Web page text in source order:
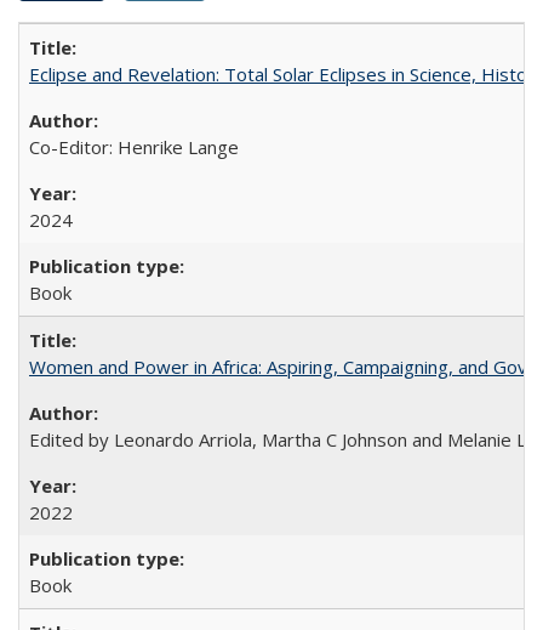
Eclipse and Revelation: Total Solar Eclipses in Science,
Co-Editor: Henrike Lange
2024
Book
Women and Power in Africa: Aspiring, Campaigning, and
Edited by Leonardo Arriola, Martha C Johnson and Melanie L
2022
Book